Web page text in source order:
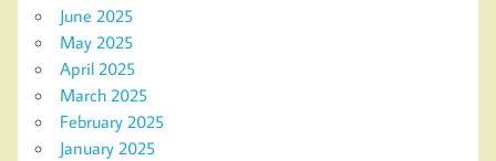
June 2025
May 2025
April 2025
March 2025
February 2025
January 2025